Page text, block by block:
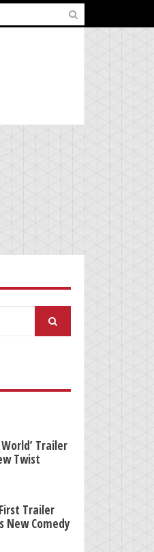
Trailer
Twist
Trailer
New Comedy